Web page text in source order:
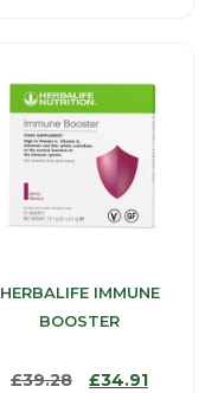
HERBALIFE IMMUNE
BOOSTER
£39.28 £34.91